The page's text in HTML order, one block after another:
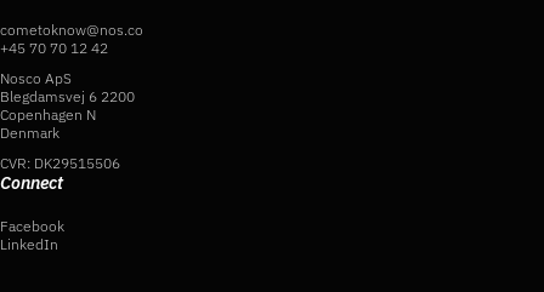
cometoknow@nos.co
+45 70 70 12 42
Nosco ApS
Blegdamsvej 6 2200
Copenhagen N
Denmark
CVR: DK29515506
Connect
Facebook
LinkedIn